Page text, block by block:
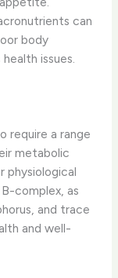
can
body
issues.
require a range
metabolic
physiological
complex, as
and trace
and well-